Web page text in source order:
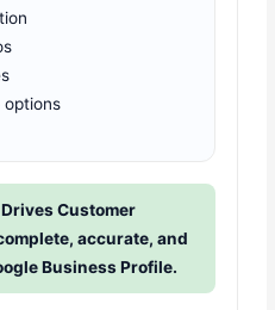
options
Customer
accurate, and
Business Profile.